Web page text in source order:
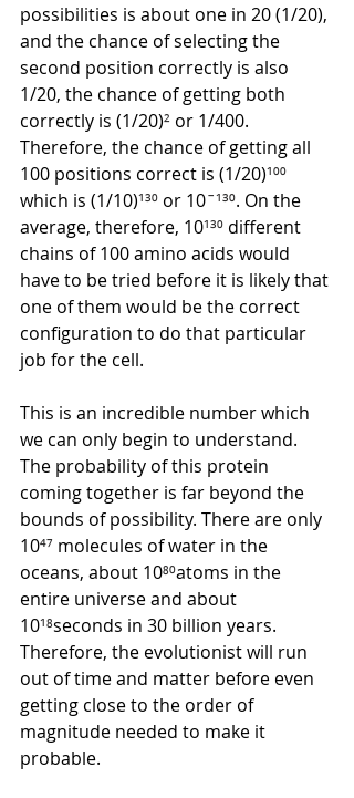
possibilities is about one in 20 (1/20),
and the chance of selecting the
second position correctly is also
1/20, the chance of getting both
correctly is (1/20)² or 1/400.
Therefore, the chance of getting all
100 positions correct is (1/20)¹⁰⁰
which is (1/10)¹³⁰ or 10ˉ¹³⁰. On the
average, therefore, 10¹³⁰ different
chains of 100 amino acids would
have to be tried before it is likely that
one of them would be the correct
configuration to do that particular
job for the cell.
This is an incredible number which
we can only begin to understand.
The probability of this protein
coming together is far beyond the
bounds of possibility. There are only
10⁴⁷ molecules of water in the
oceans, about 10⁸⁰atoms in the
entire universe and about
10¹⁸seconds in 30 billion years.
Therefore, the evolutionist will run
out of time and matter before even
getting close to the order of
magnitude needed to make it
probable.